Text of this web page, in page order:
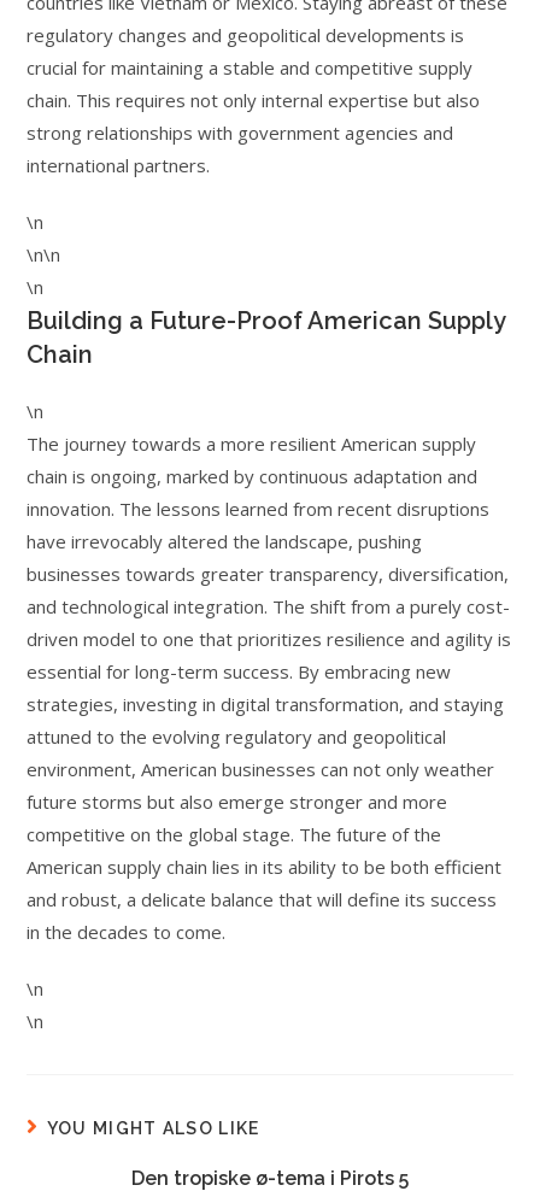
regulatory changes and geopolitical developments is
crucial for maintaining a stable and competitive supply
chain. This requires not only internal expertise but also
strong relationships with government agencies and
international partners.
\n
\n\n
\n
Building a Future-Proof American Supply
Chain
\n
The journey towards a more resilient American supply
chain is ongoing, marked by continuous adaptation and
innovation. The lessons learned from recent disruptions
have irrevocably altered the landscape, pushing
businesses towards greater transparency, diversification,
and technological integration. The shift from a purely cost-
driven model to one that prioritizes resilience and agility is
essential for long-term success. By embracing new
strategies, investing in digital transformation, and staying
attuned to the evolving regulatory and geopolitical
environment, American businesses can not only weather
future storms but also emerge stronger and more
competitive on the global stage. The future of the
American supply chain lies in its ability to be both efficient
and robust, a delicate balance that will define its success
in the decades to come.
\n
\n
YOU MIGHT ALSO LIKE
Den tropiske ø-tema i Pirots 5